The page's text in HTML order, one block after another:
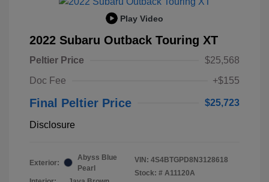
Play Video
2022 Subaru Outback Touring XT
Peltier Price
$25,568
Doc Fee
+$155
Final Peltier Price $25,723
Disclosure
Exterior:
Abyss Blue
Pearl
VIN: 4S4BTGPD8N3128618
Stock: # A11120A